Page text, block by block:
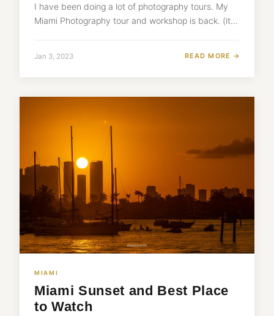
I have been doing a lot of photography tours. My
Miami Photography tour and workshop is back. (it…
Jan 3, 2023 READ MORE →
MIAMI
Miami Sunset and Best Place
to Watch